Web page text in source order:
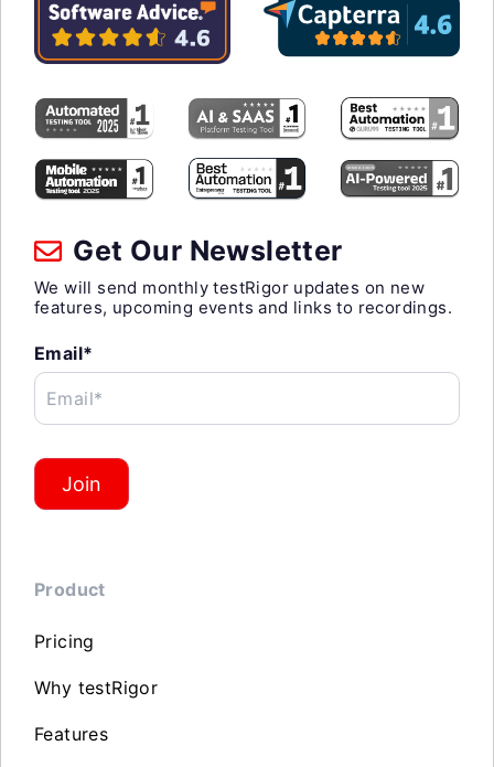
Get Our Newsletter
We will send monthly testRigor updates on new
features, upcoming events and links to recordings.
Email*
Email*
Join
Product
Pricing
Why testRigor
Features